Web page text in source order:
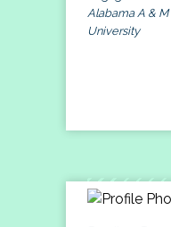
Alabama A & M
University